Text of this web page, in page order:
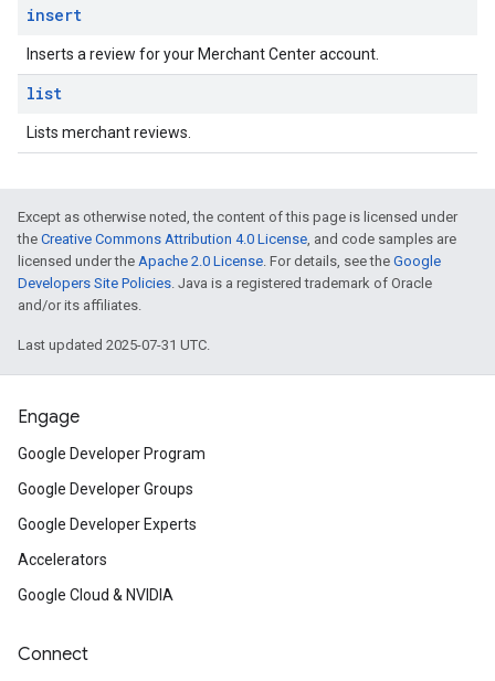
insert
Inserts a review for your Merchant Center account.
list
Lists merchant reviews.
Except as otherwise noted, the content of this page is licensed under
the Creative Commons Attribution 4.0 License, and code samples are
licensed under the Apache 2.0 License. For details, see the Google
Developers Site Policies. Java is a registered trademark of Oracle
and/or its affiliates.
Last updated 2025-07-31 UTC.
Engage
Google Developer Program
Google Developer Groups
Google Developer Experts
Accelerators
Google Cloud & NVIDIA
Connect